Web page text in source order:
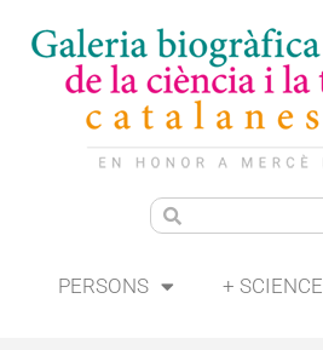
PERSONS + SCIENCE